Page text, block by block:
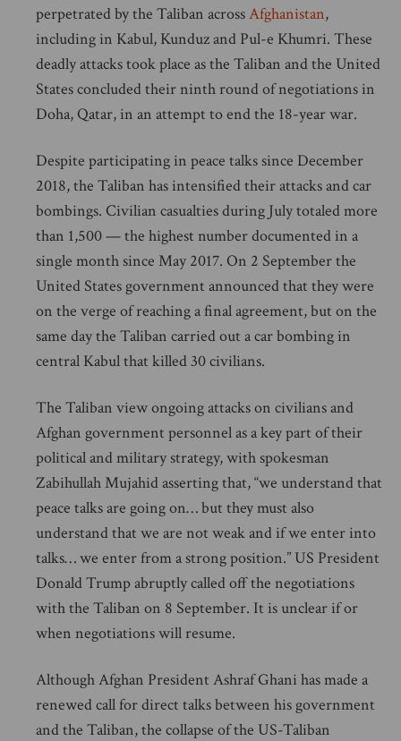
perpetrated by the Taliban acrossAfghanistan,
including in Kabul, Kunduz and Pul-e Khumri. These
deadly attacks took place as the Taliban and the United
States concluded their ninth round of negotiations in
Doha, Qatar, in an attempt to end the 18-year war.
Despite participating in peace talks since December
2018, the Taliban has intensified their attacks and car
bombings. Civilian casualties during July totaled more
than 1,500 — the highest number documented in a
single month since May 2017. On 2 September the
United States government announced that they were
on the verge of reaching a final agreement, but on the
same day the Taliban carried out a car bombing in
central Kabul that killed 30 civilians.
The Taliban view ongoing attacks on civilians and
Afghan government personnel as a key part of their
political and military strategy, with spokesman
Zabihullah Mujahid asserting that, “we understand that
peace talks are going on… but they must also
understand that we are not weak and if we enter into
talks… we enter from a strong position.” US President
Donald Trump abruptly called off the negotiations
with the Taliban on 8 September. It is unclear if or
when negotiations will resume.
Although Afghan President Ashraf Ghani has made a
renewed call for direct talks between his government
and the Taliban, the collapse of the US-Taliban